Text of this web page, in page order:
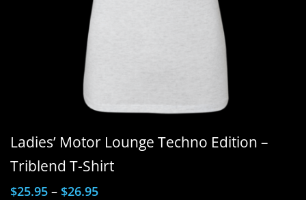
Ladies’ Motor Lounge Techno Edition –
Triblend T-Shirt
$25.95 – $26.95